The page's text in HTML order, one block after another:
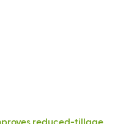
reduced-tillage